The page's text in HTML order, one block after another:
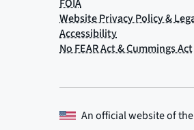
An official website of the